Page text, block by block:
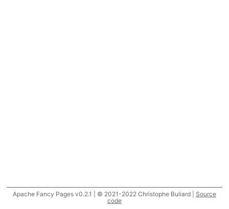
Apache Fancy Pages v0.2.1 | © 2021-2022 Christophe Buliard | Source
code